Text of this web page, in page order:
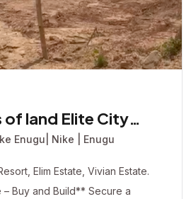
land Elite City
Enugu | Nike | Enugu
Elim Estate, Vivian Estate.
and Build** Secure a